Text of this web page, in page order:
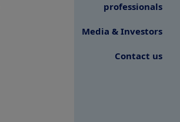
professionals
Media & Investors
Contact us